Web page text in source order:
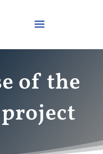
of the
project